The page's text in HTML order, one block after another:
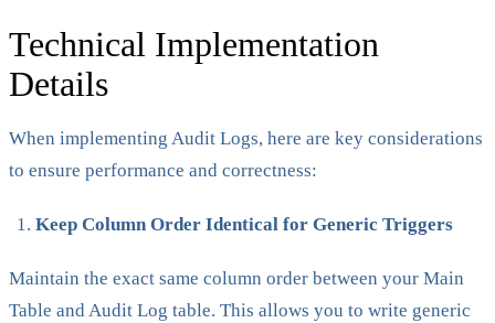
Technical Implementation
Details
When implementing Audit Logs, here are key considerations
to ensure performance and correctness:
Keep Column Order Identical for Generic Triggers
Maintain the exact same column order between your Main
Table and Audit Log table. This allows you to write generic